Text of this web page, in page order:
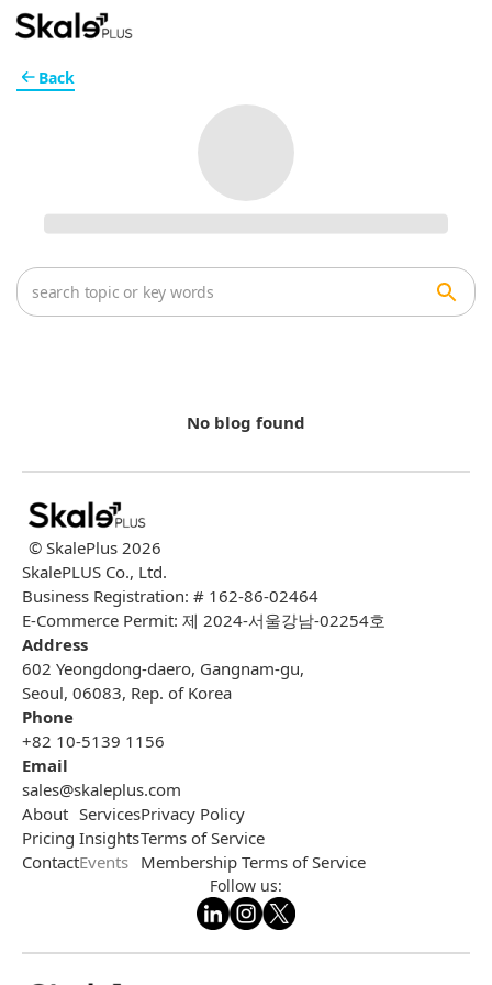
No blog found
Back
© SkalePlus 2026
SkalePLUS Co., Ltd.
Business Registration: # 162-86-02464
E-Commerce Permit: 제 2024-서울강남-02254호
Address
602 Yeongdong-daero, Gangnam-gu,
Seoul, 06083, Rep. of Korea
Phone
+82 10-5139 1156
Email
sales@skaleplus.com
About
Pricing
Contact
Services
Insights
Events
Privacy Policy
Terms of Service
Membership Terms of Service
Follow us: